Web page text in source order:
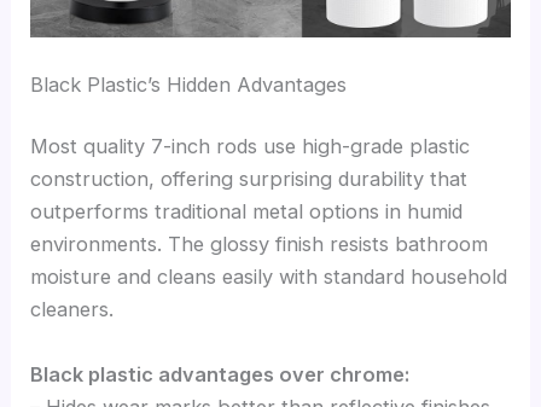
Black Plastic’s Hidden Advantages
Most quality 7-inch rods use high-grade plastic
construction, offering surprising durability that
outperforms traditional metal options in humid
environments. The glossy finish resists bathroom
moisture and cleans easily with standard household
cleaners.
Black plastic advantages over chrome: